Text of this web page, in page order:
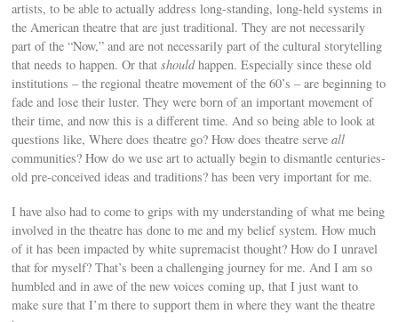
artists, to be able to actually address long-standing, long-held systems in
the American theatre that are just traditional. They are not necessarily
part of the “Now,” and are not necessarily part of the cultural storytelling
that needs to happen. Or thatshouldhappen. Especially since these old
institutions – the regional theatre movement of the 60’s – are beginning to
fade and lose their luster. They were born of an important movement of
their time, and now this is a different time. And so being able to look at
questions like, Where does theatre go? How does theatre serveall
communities? How do we use art to actually begin to dismantle centuries-
old pre-conceived ideas and traditions? has been very important for me.
I have also had to come to grips with my understanding of what me being
involved in the theatre has done to me and my belief system. How much
of it has been impacted by white supremacist thought? How do I unravel
that for myself? That’s been a challenging journey for me. And I am so
humbled and in awe of the new voices coming up, that I just want to
make sure that I’m there to support them in where they want the theatre